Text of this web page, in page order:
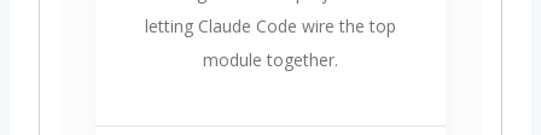
letting Claude Code wire the top
module together.